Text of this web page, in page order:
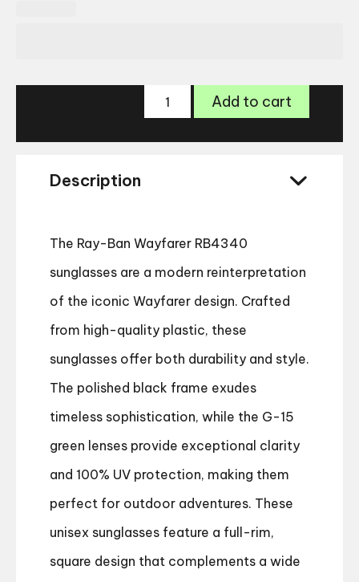
Ray-Add to cart
Description
The Ray-Ban Wayfarer RB4340
sunglasses are a modern reinterpretation
of the iconic Wayfarer design. Crafted
from high-quality plastic, these
sunglasses offer both durability and style.
The polished black frame exudes
timeless sophistication, while the G-15
green lenses provide exceptional clarity
and 100% UV protection, making them
perfect for outdoor adventures. These
unisex sunglasses feature a full-rim,
square design that complements a wide